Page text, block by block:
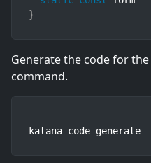
}
Generate the code for
command.
katana code generate